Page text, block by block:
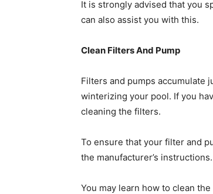
It is strongly advised that you
can also assist you with this.
Clean Filters And Pump
Filters and pumps accumulate
winterizing your pool. If you
cleaning the filters.
To ensure that your filter and
the manufacturer’s instructions.
You may learn how to clean